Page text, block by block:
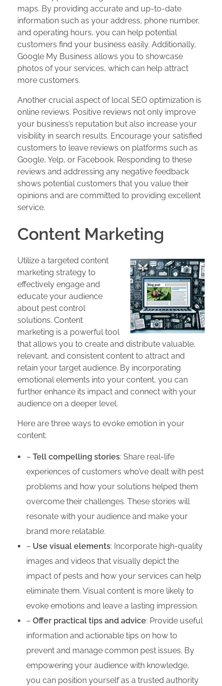
maps. By providing accurate and up-to-date
information such as your address, phone number,
and operating hours, you can help potential
customers find your business easily. Additionally,
Google My Business allows you to showcase
photos of your services, which can help attract
more customers.
Another crucial aspect of local SEO optimization is
online reviews. Positive reviews not only improve
your business’s reputation but also increase your
visibility in search results. Encourage your satisfied
customers to leave reviews on platforms such as
Google, Yelp, or Facebook. Responding to these
reviews and addressing any negative feedback
shows potential customers that you value their
opinions and are committed to providing excellent
service.
Content Marketing
Utilize a targeted content
marketing strategy to
effectively engage and
educate your audience
about pest control
solutions. Content
marketing is a powerful tool
that allows you to create and distribute valuable,
relevant, and consistent content to attract and
retain your target audience. By incorporating
emotional elements into your content, you can
further enhance its impact and connect with your
audience on a deeper level.
Here are three ways to evoke emotion in your
content:
– Tell compelling stories: Share real-life
experiences of customers who’ve dealt with pest
problems and how your solutions helped them
overcome their challenges. These stories will
resonate with your audience and make your
brand more relatable.
– Use visual elements: Incorporate high-quality
images and videos that visually depict the
impact of pests and how your services can help
eliminate them. Visual content is more likely to
evoke emotions and leave a lasting impression.
– Offer practical tips and advice: Provide useful
information and actionable tips on how to
prevent and manage common pest issues. By
empowering your audience with knowledge,
you can position yourself as a trusted authority